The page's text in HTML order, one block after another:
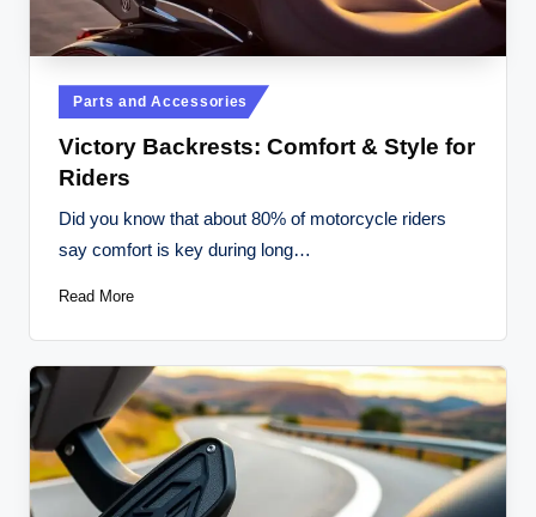
Posted
in
Parts and Accessories
Victory Backrests: Comfort & Style for
Riders
Did you know that about 80% of motorcycle riders
say comfort is key during long…
Read More